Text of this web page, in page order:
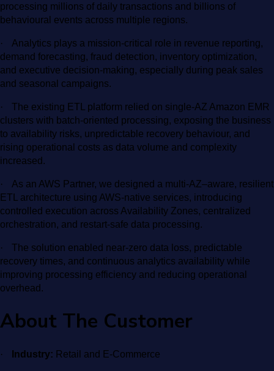
processing millions of daily transactions and billions of
behavioural events across multiple regions.
·
Analytics plays a mission-critical role in revenue reporting,
demand forecasting, fraud detection, inventory optimization,
and executive decision-making, especially during peak sales
and seasonal campaigns.
·
The existing ETL platform relied on single-AZ Amazon EMR
clusters with batch-oriented processing, exposing the business
to availability risks, unpredictable recovery behaviour, and
rising operational costs as data volume and complexity
increased.
·
As an AWS Partner, we designed a multi-AZ–aware, resilient
ETL architecture using AWS-native services, introducing
controlled execution across Availability Zones, centralized
orchestration, and restart-safe data processing.
·
The solution enabled near-zero data loss, predictable
recovery times, and continuous analytics availability while
improving processing efficiency and reducing operational
overhead.
About The Customer
· Industry: Retail and E-Commerce